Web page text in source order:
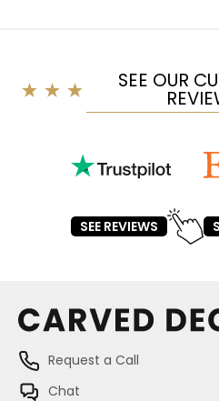
SEE OUR
SEE REVIEWS
Request a Call
Chat